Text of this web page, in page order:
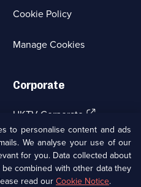
tab)
Cookie Policy
Manage Cookies
Corporate
UKTV Corporate (Opens
in
a
new
browser
tab)
UKTV Careers(Opens
in
a
new
Ways to Watch
to personalise content and ads
We analyse your use of our
for you. Data collected about
combined with other data they
read our Cookie Notice.